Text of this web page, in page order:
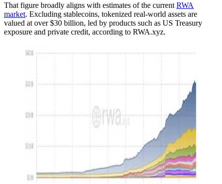
That figure broadly aligns with estimates of the current RWA
market. Excluding stablecoins, tokenized real-world assets are
valued at over $30 billion, led by products such as US Treasury
exposure and private credit, according to RWA.xyz.